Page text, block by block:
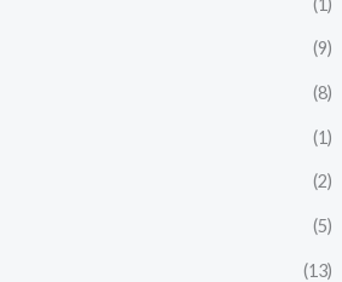
(9)
(8)
(1)
(2)
(5)
(13)